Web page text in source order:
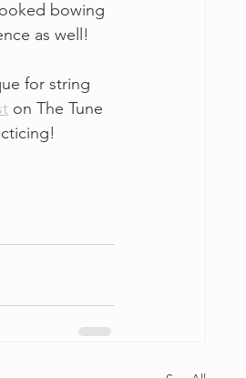
bowing
as well!
for string
on The Tune